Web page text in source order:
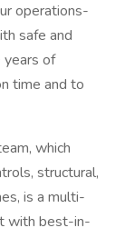
operations-
safe and
of
time and to
which
structural,
is a multi-
with best-in-